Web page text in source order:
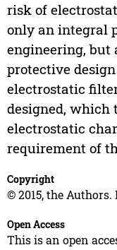
risk of
only an integral
engineering, but
protective
electrostatic
designed, which
electrostatic
requirement of
Copyright
© 2015, the
Open Access
This is an open